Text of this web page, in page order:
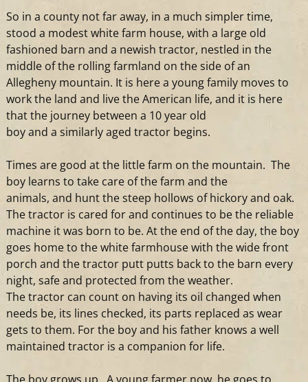
So in a county not far away, in a much simpler time,
stood a modest white farm house, with a large old
fashioned barn and a newish tractor, nestled in the
middle of the rolling farmland on the side of an
Allegheny mountain. It is herea young family moves to
work the land and live the American life, and it is here
that the journey between a 10 year old
boyand a similarly aged tractorbegins.
Times are good at the little farm on the mountain. The
boy learns to take care of the farm and the
animals, and hunt the steep hollows of hickoryand oak.
Thetractoris cared forand continues to be the reliable
machine it was born to be. At the end of the day, the boy
goes home to the white farmhouse with the wide front
porch and thetractorputt putts back to the barn every
night, safeand protected from the weather.
Thetractorcan count on having its oil changed when
needs be, its lines checked, its parts replaced as wear
gets to them. For the boyand his father knows a well
maintained tractoris a companion for life.